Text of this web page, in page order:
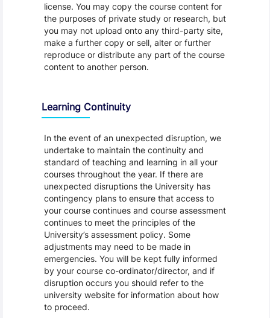
license. You may copy the course content for
the purposes of private study or research, but
you may not upload onto any third-party site,
make a further copy or sell, alter or further
reproduce or distribute any part of the course
content to another person.
Learning Continuity
In the event of an unexpected disruption, we
undertake to maintain the continuity and
standard of teaching and learning in all your
courses throughout the year. If there are
unexpected disruptions the University has
contingency plans to ensure that access to
your course continues and course assessment
continues to meet the principles of the
University’s assessment policy. Some
adjustments may need to be made in
emergencies. You will be kept fully informed
by your course co-ordinator/director, and if
disruption occurs you should refer to the
university website for information about how
to proceed.